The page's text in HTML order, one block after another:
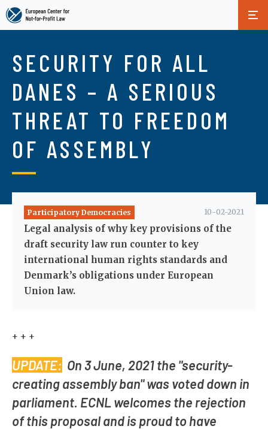
main
content
SECURITY FOR ALL
DANES – A SERIOUS
THREAT TO FREEDOM
OF ASSEMBLY
Participatory Democracies 10-02-2021
Legal analysis of why key provisions of the
draft security law run counter to key
international human rights standards and
Denmark’s obligations under European
Union law.
+ + +
UPDATE: On 3 June, 2021 the "security-
creating assembly ban" was voted down in
parliament. ECNL welcomes the rejection
of this proposal and is proud to have